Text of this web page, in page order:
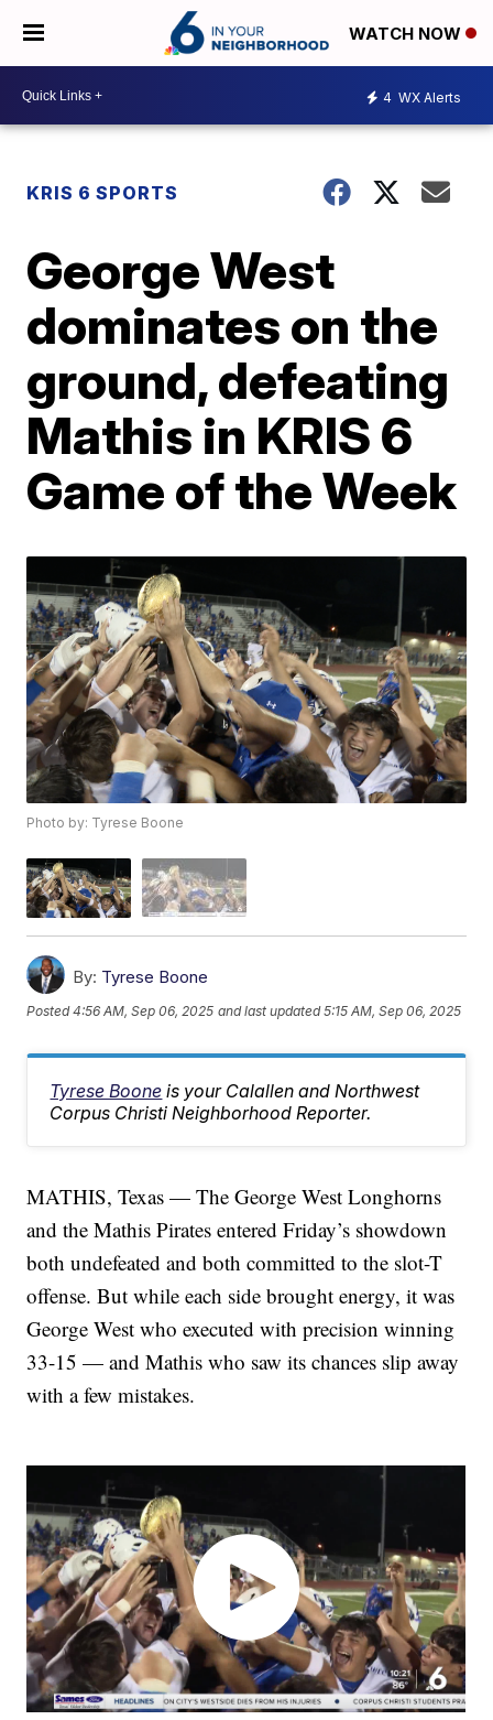
WATCH NOW
4 WX Alerts
KRIS 6 SPORTS
George West
dominates on the
ground, defeating
Mathis in KRIS 6
Game of the Week
Photo by: Tyrese Boone
By: Tyrese Boone
Posted4:56 AM, Sep 06, 2025 and last updated 5:15 AM, Sep 06, 2025
Tyrese Boone is your Calallen and Northwest
Corpus Christi Neighborhood Reporter.
MATHIS, Texas — The George West Longhorns
and the Mathis Pirates entered Friday’s showdown
both undefeated and both committed to the slot-T
offense. But while each side brought energy, it was
George West who executed with precision winning
33-15 — and Mathis who saw its chances slip away
with a few mistakes.